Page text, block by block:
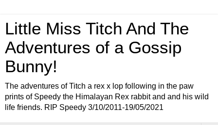
Little Miss Titch And The
Adventures of a Gossip
Bunny!
The adventures of Titch a rex x lop following in the paw
prints of Speedy the Himalayan Rex rabbit and and his wild
life friends. RIP Speedy 3/10/2011-19/05/2021